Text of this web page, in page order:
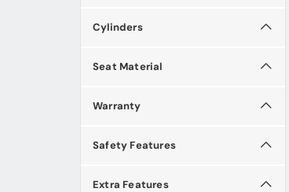
Cylinders
Seat Material
Warranty
Safety Features
Extra Features